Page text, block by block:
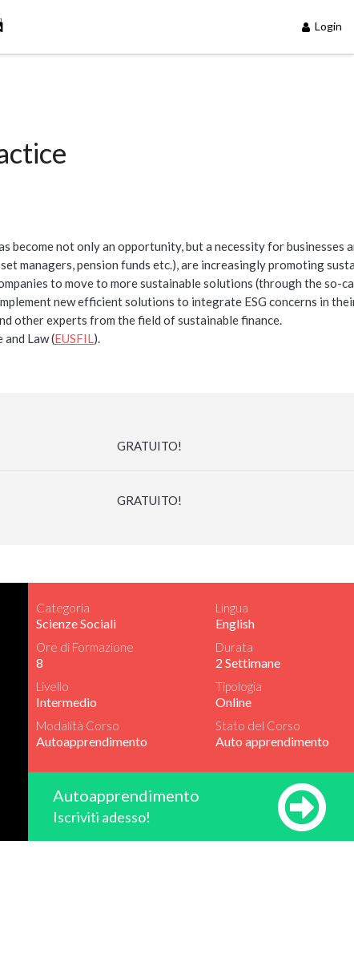
Login
not only an opportunity, but a necessity for businesses
managers, pension funds etc.), are increasingly promoting
to move to more sustainable solutions (through the so-
new efficient solutions to integrate ESG concerns in
other experts from the field of sustainable finance.
and Law (EUSFIL).
GRATUITO!
GRATUITO!
Categoria
Scienze Sociali
Ore di Formazione
8
Livello
Intermedio
Modalità Corso
Autoapprendimento
Lingua
English
Durata
2 Settimane
Tipologia
Online
Stato del Corso
Auto apprendimento
Autoapprendimento
Iscriviti adesso!